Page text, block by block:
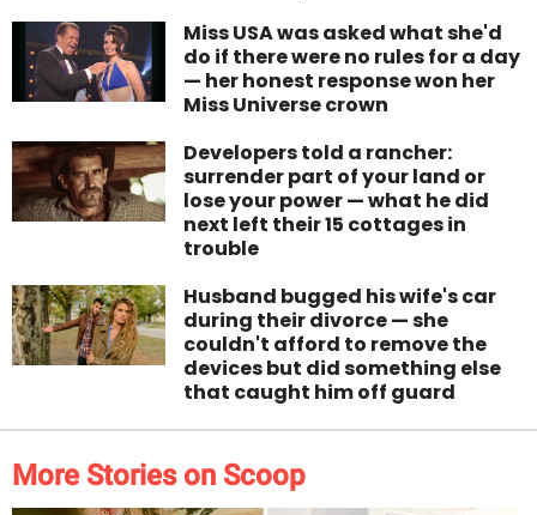
Miss USA was asked what she'd
do if there were no rules for a day
— her honest response won her
Miss Universe crown
Developers told a rancher:
surrender part of your land or
lose your power — what he did
next left their 15 cottages in
trouble
Husband bugged his wife's car
during their divorce — she
couldn't afford to remove the
devices but did something else
that caught him off guard
More Stories on Scoop